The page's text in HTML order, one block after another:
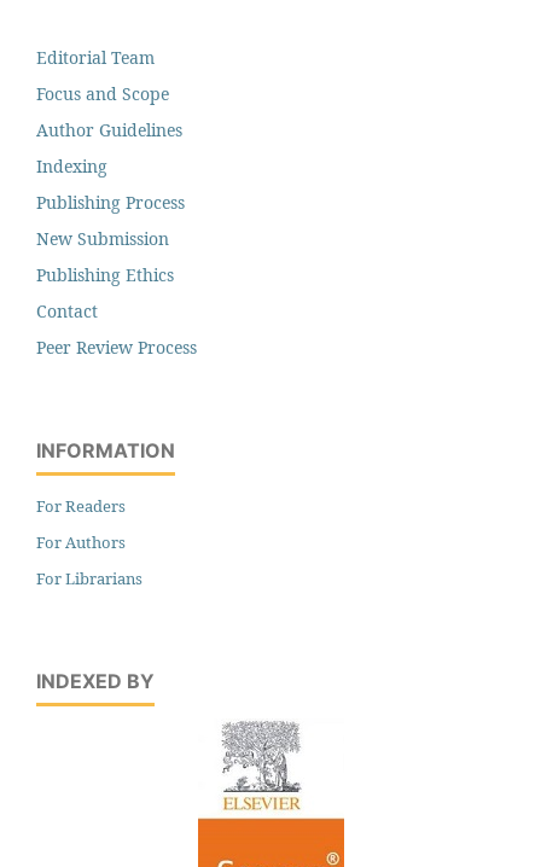
Editorial Team
Focus and Scope
Author Guidelines
Indexing
Publishing Process
New Submission
Publishing Ethics
Contact
Peer Review Process
INFORMATION
For Readers
For Authors
For Librarians
INDEXED BY